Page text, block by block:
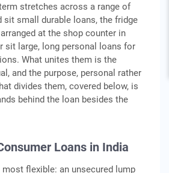
stretches across a range of
sit small durable loans, the fridge
at the shop counter in
sit large, long personal loans for
What unites them is the
and the purpose, personal rather
divides them, covered below, is
behind the loan besides the
Loans in India
most flexible: an unsecured lump